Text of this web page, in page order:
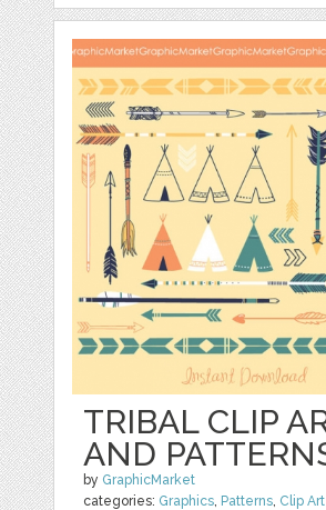
TRIBAL CLIP
AND
by GraphicMarket
categories: Graphics, Patterns, Clip Art